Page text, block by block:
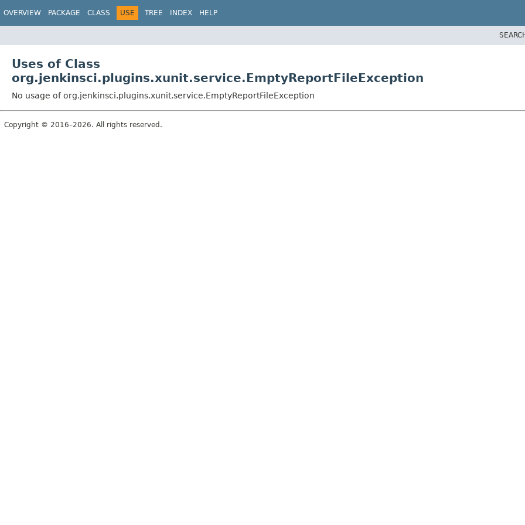
OVERVIEW PACKAGE CLASS USE TREE INDEX HELP
Uses of Class
org.jenkinsci.plugins.xunit.service.EmptyReportFileException
No usage of org.jenkinsci.plugins.xunit.service.EmptyReportFileException
Copyright © 2016–2026. All rights reserved.